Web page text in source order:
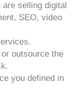
selling digital
SEO, video
outsource the
you defined in